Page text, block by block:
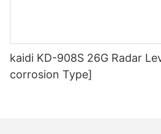
kaidi KD-908S 26G Radar
corrosion Type]